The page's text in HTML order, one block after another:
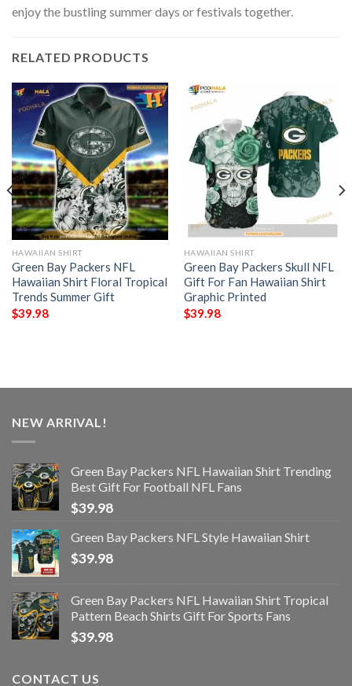
enjoy the bustling summer days or festivals together.
RELATED PRODUCTS
HAWAIIAN SHIRT
Green Bay Packers NFL
Hawaiian Shirt Floral Tropical
Trends Summer Gift
$39.98
HAWAIIAN SHIRT
Green Bay Packers Skull NFL
Gift For Fan Hawaiian Shirt
Graphic Printed
$39.98
NEW ARRIVAL!
Green Bay Packers NFL Hawaiian Shirt Trending
Best Gift For Football NFL Fans
$39.98
Green Bay Packers NFL Style Hawaiian Shirt
$39.98
Green Bay Packers NFL Hawaiian Shirt Tropical
Pattern Beach Shirts Gift For Sports Fans
$39.98
CONTACT US